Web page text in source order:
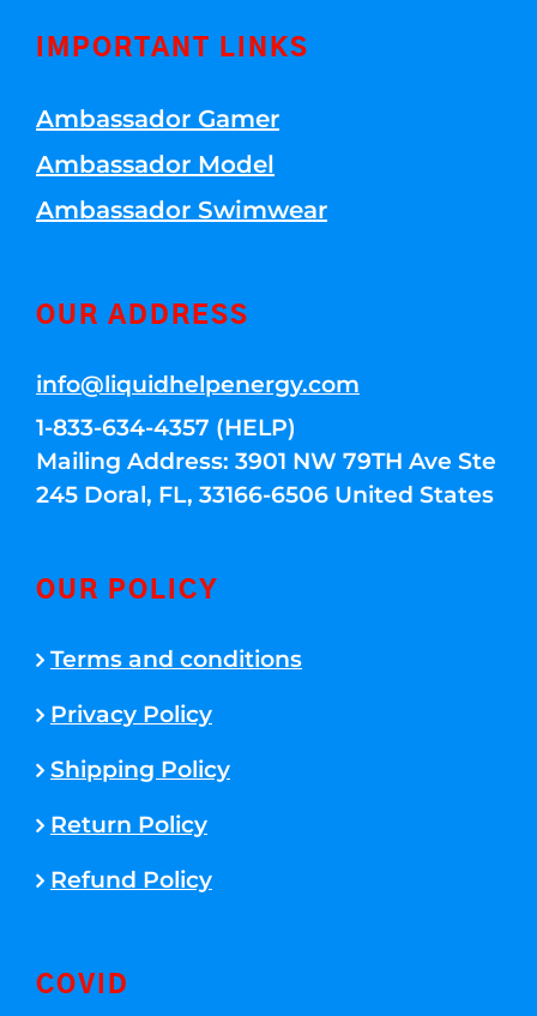
IMPORTANT LINKS
Ambassador Gamer
Ambassador Model
Ambassador Swimwear
OUR ADDRESS
info@liquidhelpenergy.com
1-833-634-4357 (HELP)
Mailing Address: 3901 NW 79TH Ave Ste
245 Doral, FL, 33166-6506 United States
OUR POLICY
Terms and conditions
Privacy Policy
Shipping Policy
Return Policy
Refund Policy
COVID